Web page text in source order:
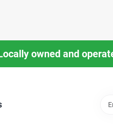
owned and